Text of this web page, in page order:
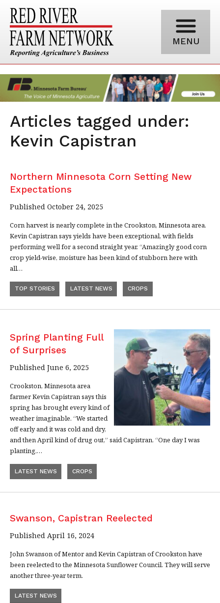
MENU
Articles tagged under:
Kevin Capistran
Northern Minnesota Corn Setting New
Expectations
Published October 24, 2025
Corn harvest is nearly complete in the Crookston, Minnesota area.
Kevin Capistran says yields have been exceptional, with fields
performing well for a second straight year. “Amazingly good corn
crop yield-wise, moisture has been kind of stubborn here with
all…
TOP STORIES LATEST NEWS CROPS
Spring Planting Full
of Surprises
Published June 6, 2025
Crookston, Minnesota area
farmer Kevin Capistran says this
spring has brought every kind of
weather imaginable. “We started
off early and it was cold and dry,
and then April kind of drug out,” said Capistran. “One day I was
planting,…
LATEST NEWS CROPS
Swanson, Capistran Reelected
Published April 16, 2024
John Swanson of Mentor and Kevin Capistran of Crookston have
been reelected to the Minnesota Sunflower Council. They will serve
another three-year term.
LATEST NEWS